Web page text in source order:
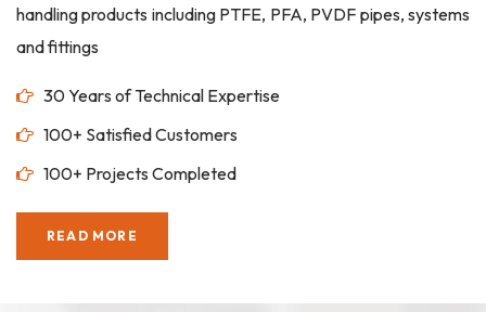
handling products including PTFE, PFA, PVDF pipes, systems
and fittings
30 Years of Technical Expertise
100+ Satisfied Customers
100+ Projects Completed
READ MORE